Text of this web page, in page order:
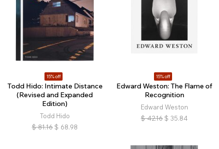
15% off
Todd Hido: Intimate Distance
(Revised and Expanded
Edition)
Todd Hido
$ 81.16 $ 68.98
15% off
Edward Weston: The Flame of
Recognition
Edward Weston
$ 42.16 $ 35.84